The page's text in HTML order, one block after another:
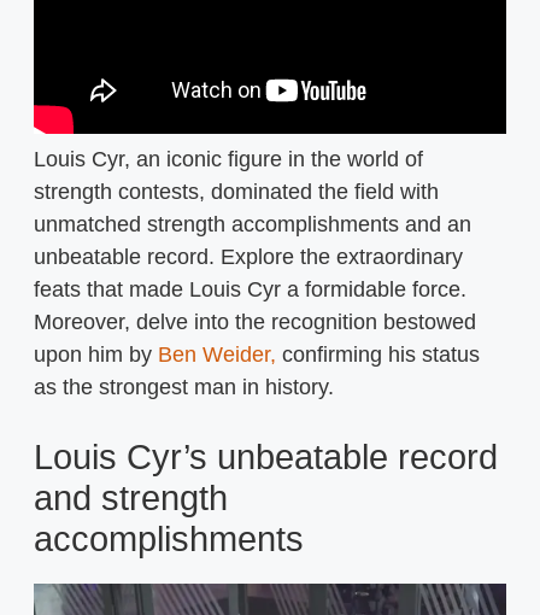
Louis Cyr, an iconic figure in the world of
strength contests, dominated the field with
unmatched strength accomplishments and an
unbeatable record. Explore the extraordinary
feats that made Louis Cyr a formidable force.
Moreover, delve into the recognition bestowed
upon him by Ben Weider, confirming his status
as the strongest man in history.
Louis Cyr’s unbeatable record
and strength
accomplishments